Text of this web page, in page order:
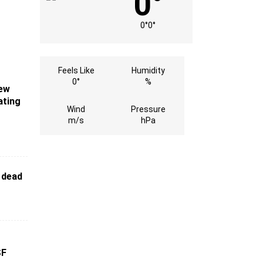
0°0°
Feels Like
0°
Humidity
%
Wind
m/s
Pressure
hPa